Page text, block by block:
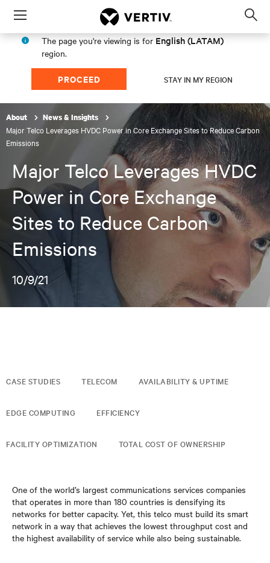
Menu
The page you're viewing is for English (LATAM)
region.
PROCEED STAY IN MY REGION
About News & Insights
Major Telco Leverages HVDC Power in Core Exchange Sites to Reduce Carbon
Emissions
Major Telco Leverages HVDC
Power in Core Exchange
Sites to Reduce Carbon
Emissions
10/9/21
CASE STUDIES TELECOM AVAILABILITY & UPTIME
EDGE COMPUTING EFFICIENCY
FACILITY OPTIMIZATION TOTAL COST OF OWNERSHIP
One of the world’s largest communications services companies
that operates in more than 180 countries is densifying its
networks for better capacity. Yet, this telco must build its smart
network in a way that achieves the lowest throughput cost and
the highest availability of service while also being sustainable.